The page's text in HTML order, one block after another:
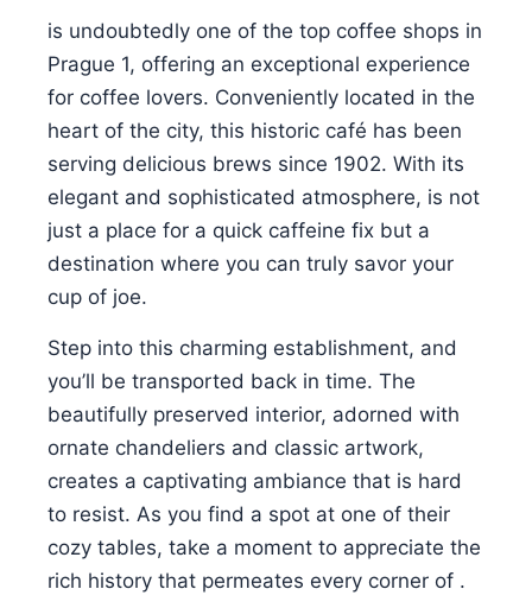
is undoubtedly one of the top coffee shops in
Prague 1, offering an exceptional experience
for coffee lovers. Conveniently located in the
heart of the city, this historic café has been
serving delicious brews since 1902. With its
elegant and sophisticated atmosphere, is not
just a place for a quick caffeine fix but a
destination where you can truly savor your
cup of joe.
Step into this charming establishment, and
you’ll be transported back in time. The
beautifully preserved interior, adorned with
ornate chandeliers and classic artwork,
creates a captivating ambiance that is hard
to resist. As you find a spot at one of their
cozy tables, take a moment to appreciate the
rich history that permeates every corner of .